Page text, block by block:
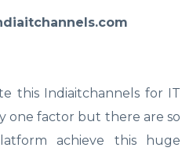
this Indiaitchannels for IT
one factor but there are so
achieve this huge